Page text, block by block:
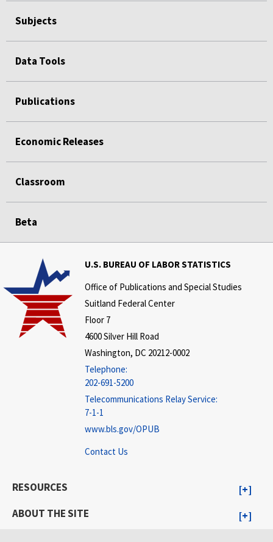
Subjects
Data Tools
Publications
Economic Releases
Classroom
Beta
U.S. BUREAU OF LABOR STATISTICS
Office of Publications and Special Studies
Suitland Federal Center
Floor 7
4600 Silver Hill Road
Washington, DC 20212-0002
Telephone:
202-691-5200
Telecommunications Relay Service:
7-1-1
www.bls.gov/OPUB
Contact Us
RESOURCES
ABOUT THE SITE